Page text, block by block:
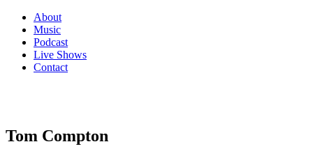
About
Music
Podcast
Live Shows
Contact
Tom Compton